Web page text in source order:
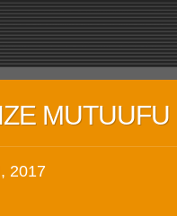
2017